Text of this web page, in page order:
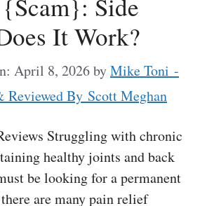
It Work?
April 8, 2026byMike Toni -
Reviewed By Scott Meghan
Struggling with chronic
healthy joints and back
be looking for a permanent
are many pain relief